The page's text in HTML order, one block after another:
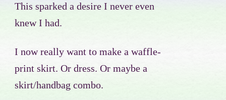
This sparked a desire I never even
knew I had.
I now really want to make a waffle-
print skirt. Or dress. Or maybe a
skirt/handbag combo.